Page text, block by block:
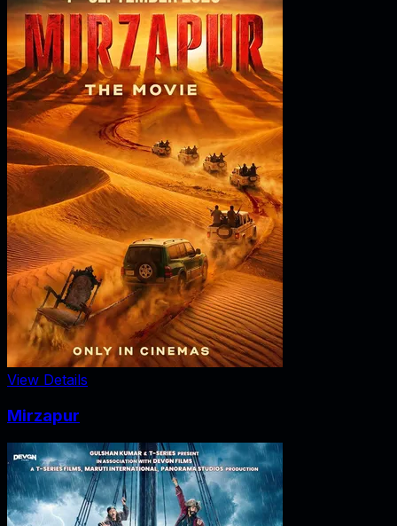
View Details
Mirzapur